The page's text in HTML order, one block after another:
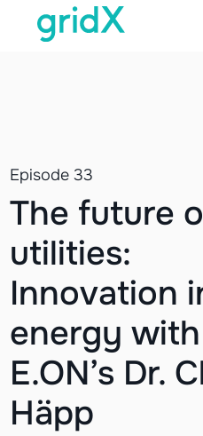
Episode 33
The future
utilities:
Innovation
energy with
E.ON’s Dr.
Häpp